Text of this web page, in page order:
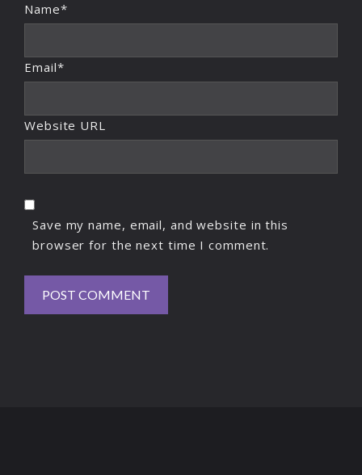
Name*
Email*
Website URL
Save my name, email, and website in this
browser for the next time I comment.